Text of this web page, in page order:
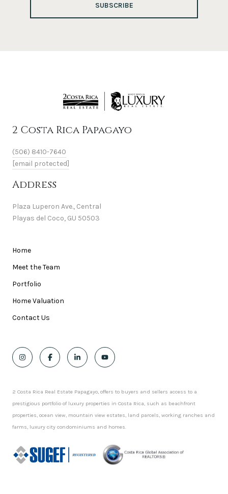
SUBSCRIBE
2 Costa Rica Papagayo
(506) 8410-7640
[email protected]
Address
Plaza Luperon Ave., Central
Playas del Coco, GU 50503
Home
Meet the Team
Portfolio
Home Valuation
Contact Us
2 Costa Rica Real Estate Papagayo, offers to buyers and sellers access to a
prestigious portfolio of luxury properties in Costa Rica, such as beachfront
properties, ocean view, mountain view estates, land parcels, working ranches and
farms, luxury city condominiums and homes.